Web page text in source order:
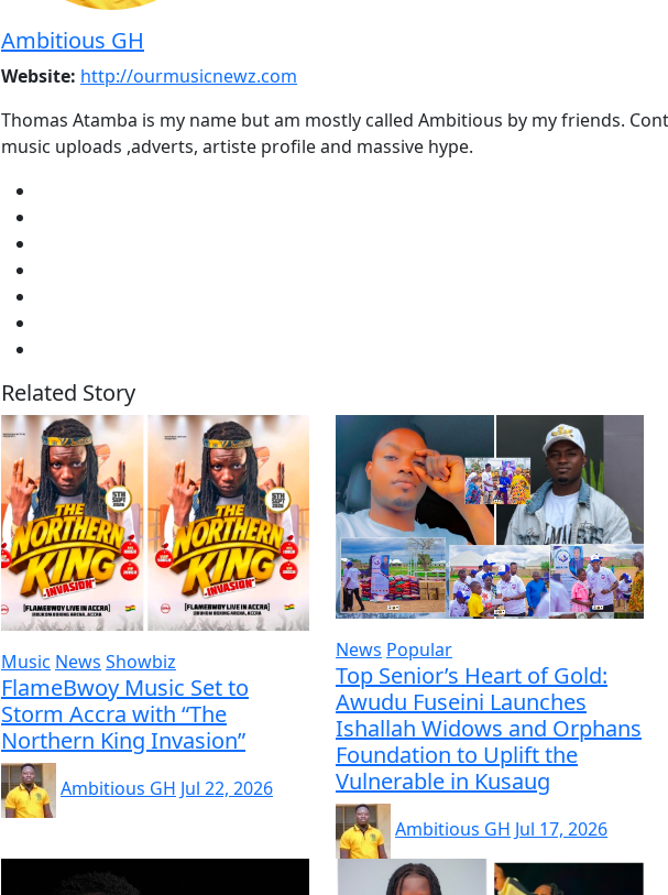
Ambitious GH
Website: http://ourmusicnewz.com
Thomas Atamba is my name but am mostly called Ambitious by my friends.
music uploads ,adverts, artiste profile and massive hype.
Related Story
Music News Showbiz
FlameBwoy Music Set to
Storm Accra with “The
Northern King Invasion”
Ambitious GH Jul 22, 2026
News Popular
Top Senior’s Heart of Gold:
Awudu Fuseini Launches
Ishallah Widows and Orphans
Foundation to Uplift the
Vulnerable in Kusaug
Ambitious GH Jul 17, 2026